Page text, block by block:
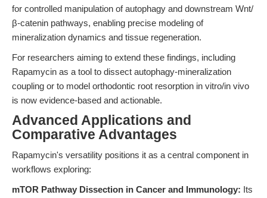
for controlled manipulation of autophagy and downstream Wnt/
β-catenin pathways, enabling precise modeling of
mineralization dynamics and tissue regeneration.
For researchers aiming to extend these findings, including
Rapamycin as a tool to dissect autophagy-mineralization
coupling or to model orthodontic root resorption in vitro/in vivo
is now evidence-based and actionable.
Advanced Applications and
Comparative Advantages
Rapamycin's versatility positions it as a central component in
workflows exploring:
mTOR Pathway Dissection in Cancer and Immunology: Its